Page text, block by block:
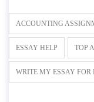
ACCOUNTING
ESSAY HELP TOP
WRITE MY ESSAY FOR